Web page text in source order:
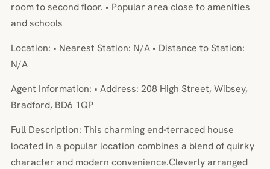
room to second floor. • Popular area close to amenities
and schools
Location: • Nearest Station: N/A • Distance to Station:
N/A
Agent Information: • Address: 208 High Street, Wibsey,
Bradford, BD6 1QP
Full Description: This charming end-terraced house
located in a popular location combines a blend of quirky
character and modern convenience.Cleverly arranged